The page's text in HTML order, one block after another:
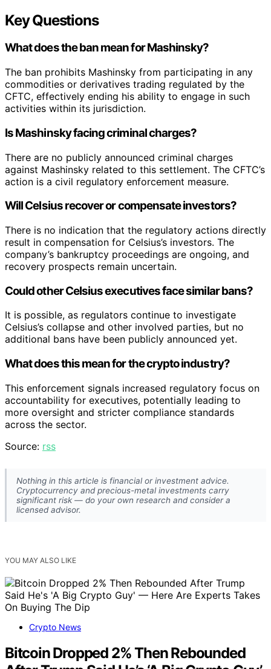
Key Questions
What does the ban mean for Mashinsky?
The ban prohibits Mashinsky from participating in any
commodities or derivatives trading regulated by the
CFTC, effectively ending his ability to engage in such
activities within its jurisdiction.
Is Mashinsky facing criminal charges?
There are no publicly announced criminal charges
against Mashinsky related to this settlement. The CFTC’s
action is a civil regulatory enforcement measure.
Will Celsius recover or compensate investors?
There is no indication that the regulatory actions directly
result in compensation for Celsius’s investors. The
company’s bankruptcy proceedings are ongoing, and
recovery prospects remain uncertain.
Could other Celsius executives face similar bans?
It is possible, as regulators continue to investigate
Celsius’s collapse and other involved parties, but no
additional bans have been publicly announced yet.
What does this mean for the crypto industry?
This enforcement signals increased regulatory focus on
accountability for executives, potentially leading to
more oversight and stricter compliance standards
across the sector.
Source: rss
Nothing in this article is financial or investment advice.
Cryptocurrency and precious-metal investments carry
significant risk — do your own research and consider a
licensed advisor.
YOU MAY ALSO LIKE
Crypto News
Bitcoin Dropped 2% Then Rebounded